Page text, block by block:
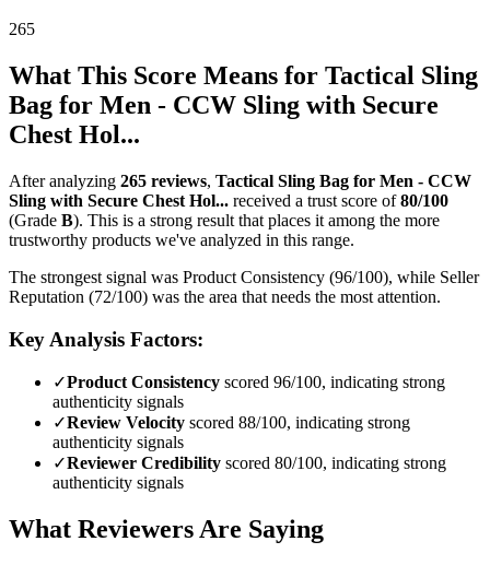
265
What This Score Means for Tactical Sling
Bag for Men - CCW Sling with Secure
Chest Hol...
After analyzing 265 reviews, Tactical Sling Bag for Men - CCW
Sling with Secure Chest Hol... received a trust score of 80/100
(Grade B). This is a strong result that places it among the more
trustworthy products we've analyzed in this range.
The strongest signal was Product Consistency (96/100), while Seller
Reputation (72/100) was the area that needs the most attention.
Key Analysis Factors:
✓Product Consistency scored 96/100, indicating strong
authenticity signals
✓Review Velocity scored 88/100, indicating strong
authenticity signals
✓Reviewer Credibility scored 80/100, indicating strong
authenticity signals
What Reviewers Are Saying